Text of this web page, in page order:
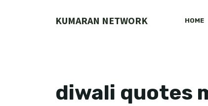
KUMARAN NETWORK HOME
diwali quotes